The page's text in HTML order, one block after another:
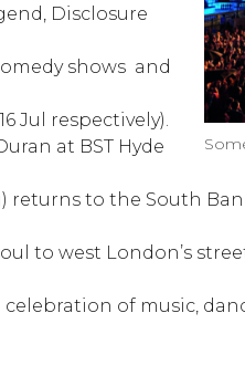
Disclosure
shows and
Jul respectively).
at BST Hyde
returns to the South
to west London’s
celebration of music,